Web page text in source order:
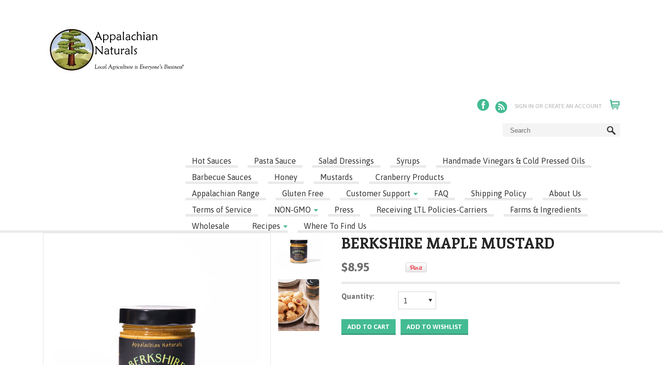
SIGN IN OR CREATE AN ACCOUNT
Hot Sauces Pasta Sauce Salad Dressings Syrups
Handmade Vinegars & Cold Pressed Oils
Barbecue Sauces
Honey Mustards
Cranberry Products
Appalachian Range
Gluten Free Customer Support FAQ Shipping Policy
About Us
Terms of Service
NON-GMO Press Receiving LTL Policies-Carriers
Farms & Ingredients
Wholesale
Recipes Where To Find Us
BERKSHIRE MAPLE MUSTARD
$8.95
Quantity:
1